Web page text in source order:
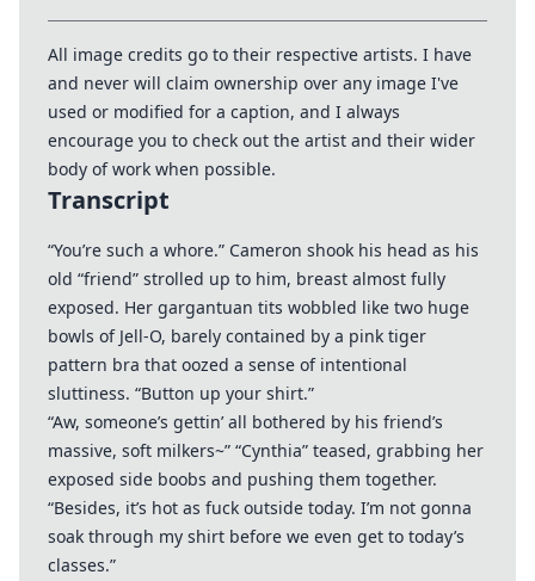
All image credits go to their respective artists. I have
and never will claim ownership over any image I've
used or modified for a caption, and I always
encourage you to check out the artist and their wider
body of work when possible.
Transcript
“You’re such a whore.” Cameron shook his head as his
old “friend” strolled up to him, breast almost fully
exposed. Her gargantuan tits wobbled like two huge
bowls of Jell-O, barely contained by a pink tiger
pattern bra that oozed a sense of intentional
sluttiness. “Button up your shirt.”
“Aw, someone’s gettin’ all bothered by his friend’s
massive, soft milkers~” “Cynthia” teased, grabbing her
exposed side boobs and pushing them together.
“Besides, it’s hot as fuck outside today. I’m not gonna
soak through my shirt before we even get to today’s
classes.”